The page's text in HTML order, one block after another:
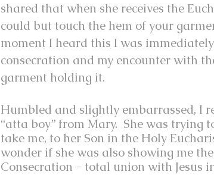
shared that when she receives the
could but touch the hem of your
moment I heard this I was
consecration and my encounter with
garment holding it.
Humbled and slightly embarrassed, I
“atta boy” from Mary. She was trying
take me, to her Son in the Holy
wonder if she was also showing me
Consecration - total union with Jesus